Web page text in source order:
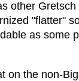
other
"flatter"
as some
on the non-